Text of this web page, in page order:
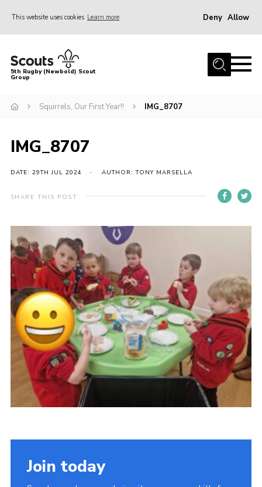
This website uses cookies Learn more Deny Allow
Home
About Us
Join in
Hall Hire
Gallery
Shop
Members Area
Contact
Kings Scout Award
Cookies
Join in
5th Rugby (Newbold) Scout
Group
Squirrels, Our First Year!! IMG_8707
IMG_8707
DATE: 29TH JUL 2024 AUTHOR: TONY MARSELLA
SHARE THIS POST
Join today